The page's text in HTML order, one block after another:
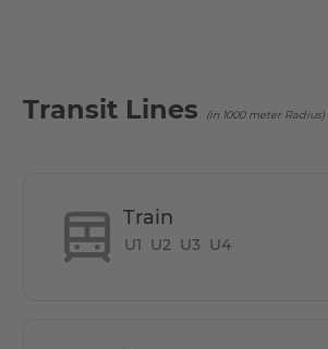
Transit Lines (in 1000 meter Radius)
Train
U1 U2 U3 U4